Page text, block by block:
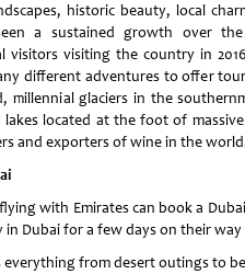
historic beauty, local
a sustained growth over
visitors visiting the country in
different adventures to offer
millennial glaciers in the
located at the foot of
and exporters of wine in the
with Emirates can book a
in Dubai for a few days on their
everything from desert outings to